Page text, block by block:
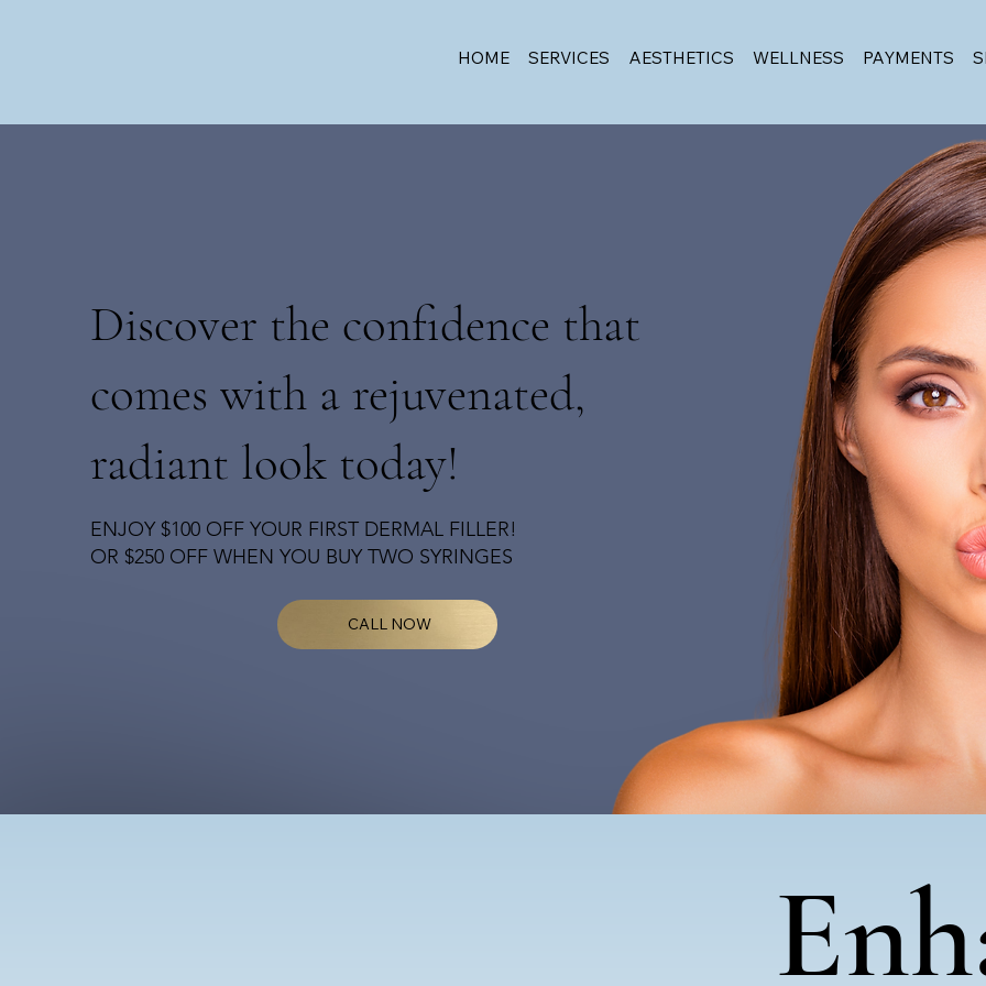
HOME SERVICES AESTHETICS WELLNESS PAYMENTS
Discover the confidence that
comes with a rejuvenated,
radiant look today!
ENJOY $100 OFF YOUR FIRST DERMAL FILLER!
OR $250 OFF WHEN YOU BUY TWO SYRINGES
CALL NOW